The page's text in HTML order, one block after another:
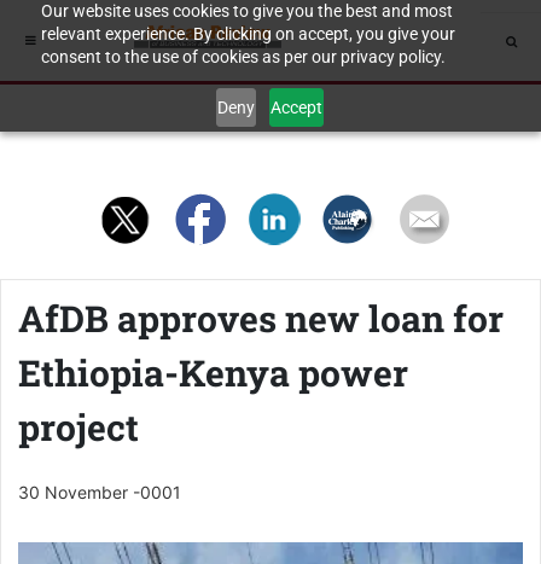
Our website uses cookies to give you the best and most
relevant experience. By clicking on accept, you give your
consent to the use of cookies as per our privacy policy.
Deny Accept
AfDB approves new loan for
Ethiopia-Kenya power
project
30 November -0001